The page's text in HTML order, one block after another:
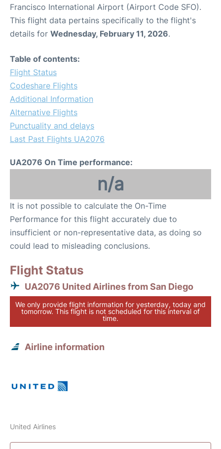
Francisco International Airport (Airport Code SFO).
This flight data pertains specifically to the flight's
details for Wednesday, February 11, 2026.
Table of contents:
Flight Status
Codeshare Flights
Additional Information
Alternative Flights
Punctuality and delays
Last Past Flights UA2076
UA2076 On Time performance:
n/a
It is not possible to calculate the On-Time
Performance for this flight accurately due to
insufficient or non-representative data, as doing so
could lead to misleading conclusions.
Flight Status
UA2076 United Airlines from San Diego
We only provide flight information for yesterday, today and
tomorrow. This flight is not scheduled for this interval of
time.
Airline information
United Airlines